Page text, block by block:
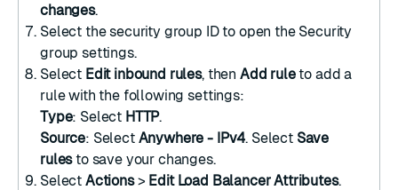
changes.
Select the security group ID to open the Security
group settings.
Select Edit inbound rules, then Add ruleto add a
rule with the following settings:
Type: Select HTTP.
Source: Select Anywhere - IPv4. Select Save
rulesto save your changes.
Select Actions> Edit Load Balancer Attributes.